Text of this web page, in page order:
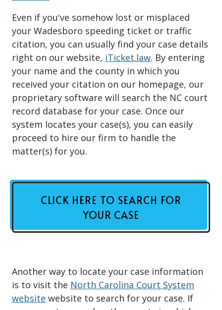
Even if you've somehow lost or misplaced
your Wadesboro speeding ticket or traffic
citation, you can usually find your case details
right on our website, iTicket.law. By entering
your name and the county in which you
received your citation on our homepage, our
proprietary software will search the NC court
record database for your case. Once our
system locates your case(s), you can easily
proceed to hire our firm to handle the
matter(s) for you.
CLICK HERE TO SEARCH FOR
YOUR CASE
Another way to locate your case information
is to visit the North Carolina Court System
website website to search for your case. If